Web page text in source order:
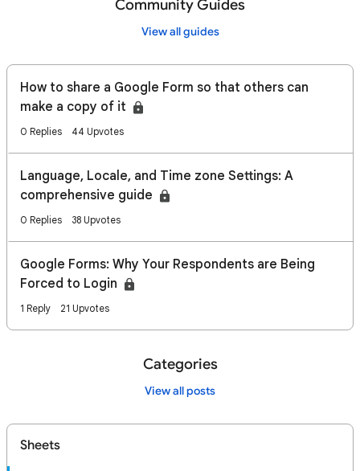
Community Guides
View all guides
How to share a Google Form so that others can
make a copy of it
0 Replies 44 Upvotes
Language, Locale, and Time zone Settings: A
comprehensive guide
0 Replies 38 Upvotes
Google Forms: Why Your Respondents are Being
Forced to Login
1 Reply 21 Upvotes
Categories
View all posts
Sheets